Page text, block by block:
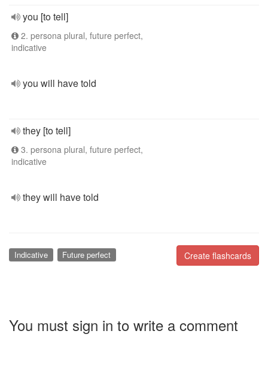
you [to tell]
2. persona plural, future perfect,
indicative
you will have told
they [to tell]
3. persona plural, future perfect,
indicative
they will have told
Create flashcards
Indicative Future perfect
You must sign in to write a comment